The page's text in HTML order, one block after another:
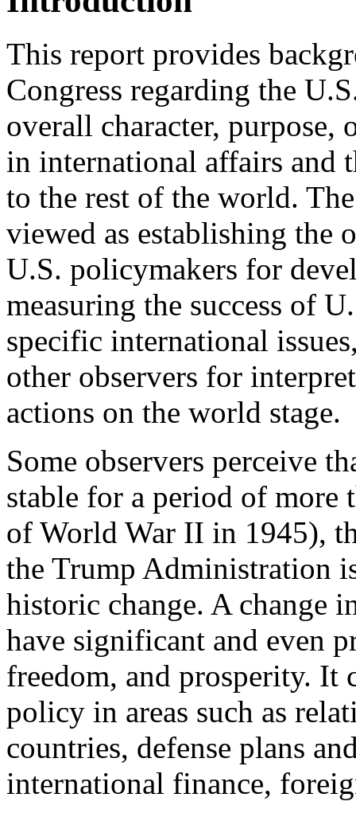
This report provides
Congress regarding the
overall character,
in international affairs and
to the rest of the world.
viewed as establishing the
U.S. policymakers for
measuring the success of
specific international
other observers for
actions on the world stage.
Some observers perceive
stable for a period of more
of World War II in 1945),
the Trump Administration
historic change. A change
have significant and even
freedom, and prosperity.
policy in areas such as
countries, defense plans
international finance,